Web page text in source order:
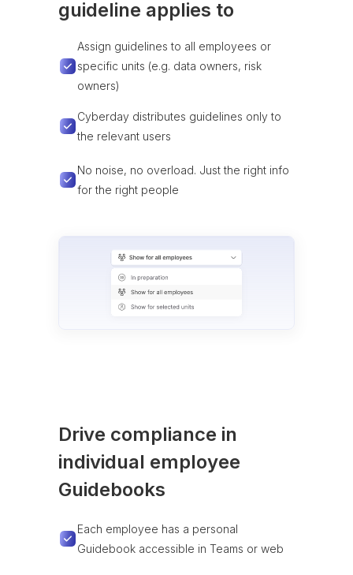
guideline applies to
Assign guidelines to all employees or
specific units (e.g. data owners, risk
owners)
Cyberday distributes guidelines only to
the relevant users
No noise, no overload. Just the right info
for the right people
Drive compliance in
individual employee
Guidebooks
Each employee has a personal
Guidebook accessible in Teams or web